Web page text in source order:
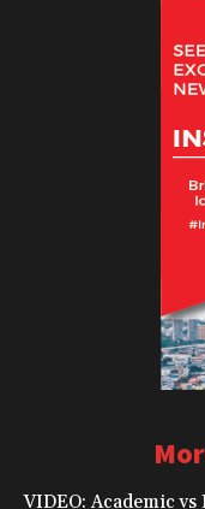
VIDEO: Academic